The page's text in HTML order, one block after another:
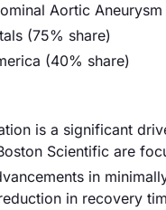
Aortic
(75% share)
(40% share)
is a significant
Scientific are
in
in recovery